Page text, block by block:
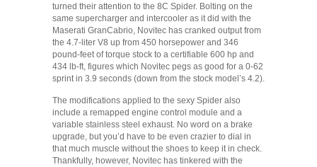
turned their attention to the 8C Spider. Bolting on the
same supercharger and intercooler as it did with the
Maserati GranCabrio, Novitec has cranked output from
the 4.7-liter V8 up from 450 horsepower and 346
pound-feet of torque stock to a certifiable 600 hp and
434 lb-ft, figures which Novitec pegs as good for a 0-62
sprint in 3.9 seconds (down from the stock model’s 4.2).
The modifications applied to the sexy Spider also
include a remapped engine control module and a
variable stainless steel exhaust. No word on a brake
upgrade, but you’d have to be even crazier to dial in
that much muscle without the shoes to keep it in check.
Thankfully, however, Novitec has tinkered with the